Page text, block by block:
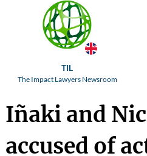
TIL
The Impact Lawyers Newsroom
Iñaki and
accused of